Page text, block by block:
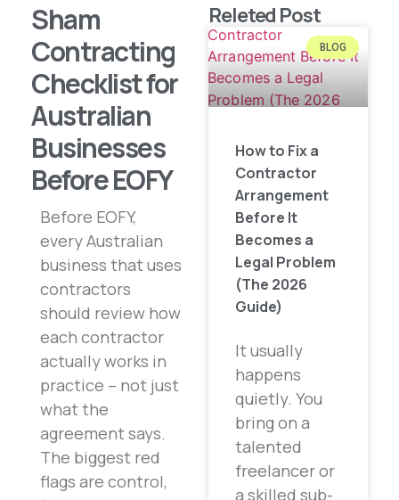
Sham
Contracting
Checklist for
Australian
Businesses
Before EOFY
Before EOFY,
every Australian
business that uses
contractors
should review how
each contractor
actually works in
practice – not just
what the
agreement says.
The biggest red
flags are control,
Releted Post
BLOG
How to Fix a
Contractor
Arrangement
Before It
Becomes a
Legal Problem
(The 2026
Guide)
It usually
happens
quietly. You
bring on a
talented
freelancer or
a skilled sub-